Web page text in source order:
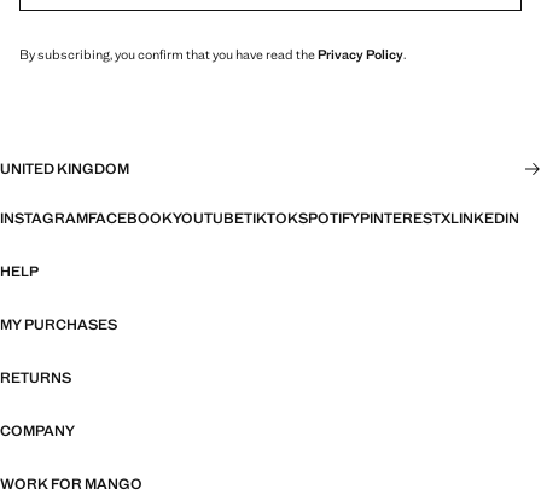
By subscribing, you confirm that you have read thePrivacy Policy.
UNITED KINGDOM
INSTAGRAMFACEBOOKYOUTUBETIKTOKSPOTIFYPINTERESTXLINKEDIN
HELP
MY PURCHASES
RETURNS
COMPANY
WORK FOR MANGO